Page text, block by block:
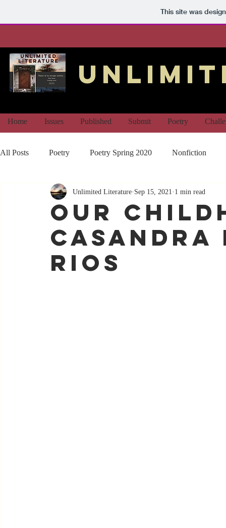
This site was
Home Issues Published Submit Poetry
All Posts Poetry Poetry Spring 2020 Nonfiction
Our
Casandra
Rios
Unlimited Literature Sep 15, 2021 1 min read